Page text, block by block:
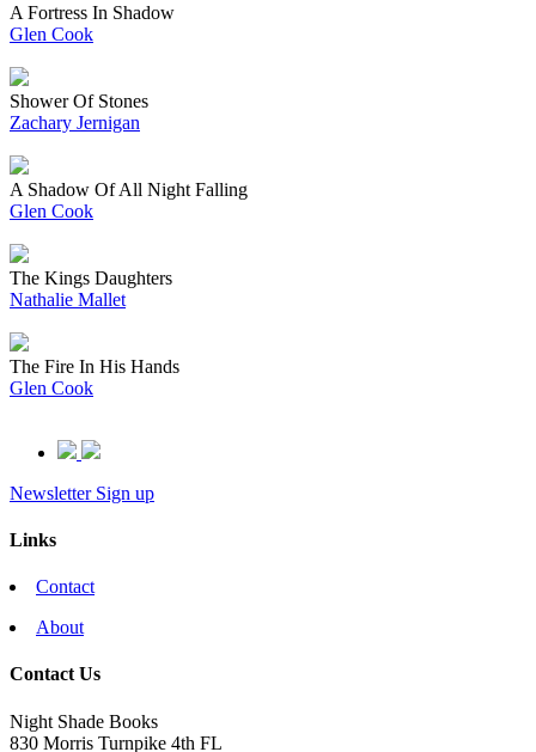
A Fortress In Shadow
Glen Cook
Shower Of Stones
Zachary Jernigan
A Shadow Of All Night Falling
Glen Cook
The Kings Daughters
Nathalie Mallet
The Fire In His Hands
Glen Cook
Newsletter Sign up
Links
Contact
About
Contact Us
Night Shade Books
830 Morris Turnpike 4th FL